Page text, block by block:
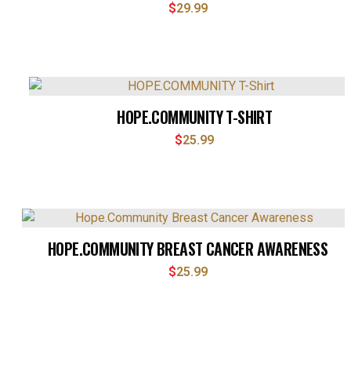
$29.99
HOPE.COMMUNITY T-SHIRT
$25.99
HOPE.COMMUNITY BREAST CANCER AWARENESS
$25.99